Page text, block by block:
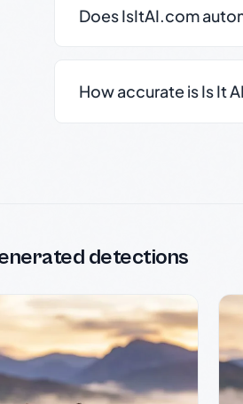
Does IsItAI.com
How accurate is Is It
detections